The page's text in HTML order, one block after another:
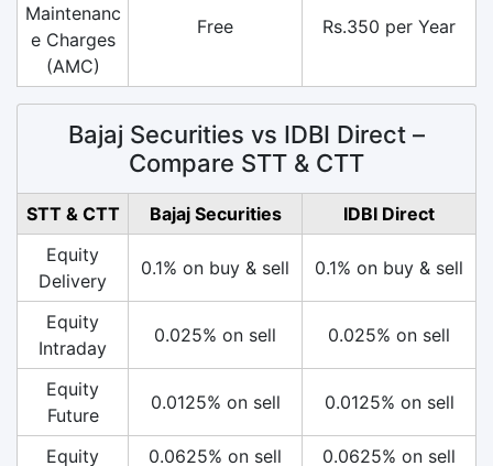
Maintenanc
e Charges
(AMC)
Free Rs.350 per Year
Bajaj Securities vs IDBI Direct –
Compare STT & CTT
STT & CTT Bajaj Securities
IDBI Direct
Equity
Delivery
0.1% on buy & sell 0.1% on buy & sell
Equity
Intraday
0.025% on sell 0.025% on sell
Equity
Future
0.0125% on sell 0.0125% on sell
Equity
0.0625% on sell
0.0625% on sell